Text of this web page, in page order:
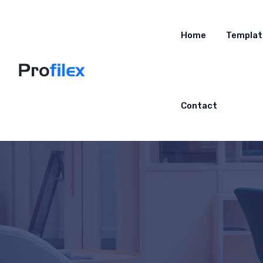
Home
Contact